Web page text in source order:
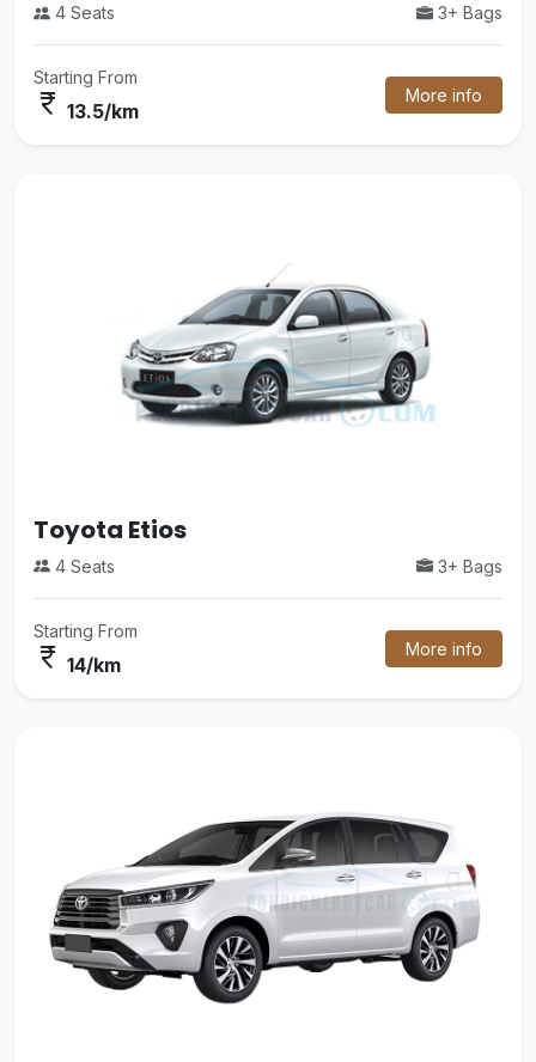
3+ Bags
More info
3+ Bags
More info
Mini Van